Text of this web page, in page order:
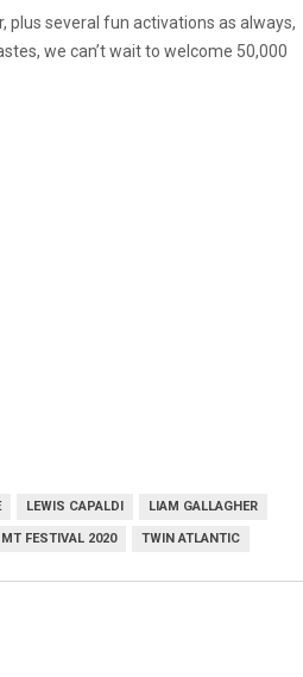
plus several fun activations as always,
we can’t wait to welcome 50,000
LEWIS CAPALDI LIAM GALLAGHER
FESTIVAL 2020 TWIN ATLANTIC